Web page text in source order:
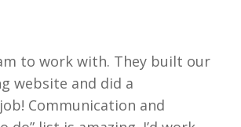
to work with. They built our
website and did a
Communication and